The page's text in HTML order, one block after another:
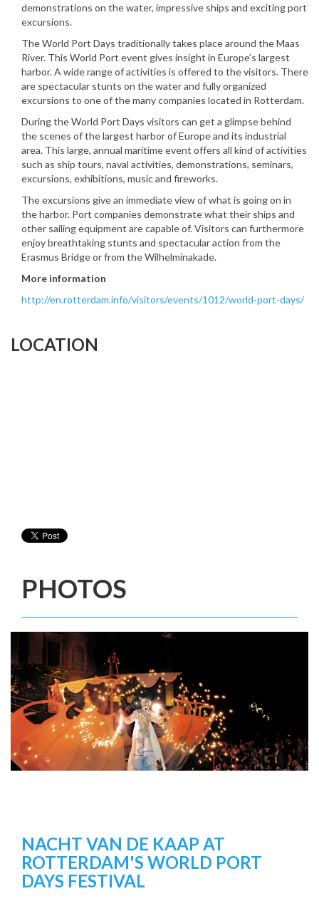
demonstrations on the water, impressive ships and exciting port
excursions.
The World Port Days traditionally takes place around the Maas
River. This World Port event gives insight in Europe’s largest
harbor. A wide range of activities is offered to the visitors. There
are spectacular stunts on the water and fully organized
excursions to one of the many companies located in Rotterdam.
During the World Port Days visitors can get a glimpse behind
the scenes of the largest harbor of Europe and its industrial
area. This large, annual maritime event offers all kind of activities
such as ship tours, naval activities, demonstrations, seminars,
excursions, exhibitions, music and fireworks.
The excursions give an immediate view of what is going on in
the harbor. Port companies demonstrate what their ships and
other sailing equipment are capable of. Visitors can furthermore
enjoy breathtaking stunts and spectacular action from the
Erasmus Bridge or from the Wilhelminakade.
More information
http://en.rotterdam.info/visitors/events/1012/world-port-days/
LOCATION
PHOTOS
NACHT VAN DE KAAP AT
ROTTERDAM'S WORLD PORT
DAYS FESTIVAL